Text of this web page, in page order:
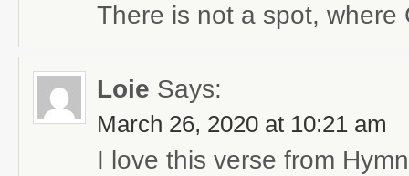
There is not a spot, where
Loie Says:
March 26, 2020 at 10:21 am
I love this verse from